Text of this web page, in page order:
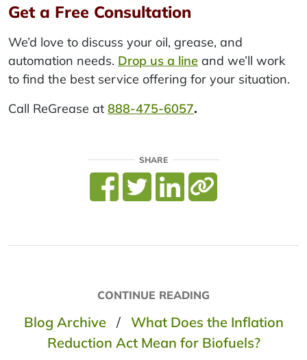
Get a Free Consultation
We’d love to discuss your oil, grease, and
automation needs. Drop us a line and we’ll work
to find the best service offering for your situation.
Call ReGrease at 888-475-6057.
SHARE
CONTINUE READING
Blog Archive / What Does the Inflation
Reduction Act Mean for Biofuels?